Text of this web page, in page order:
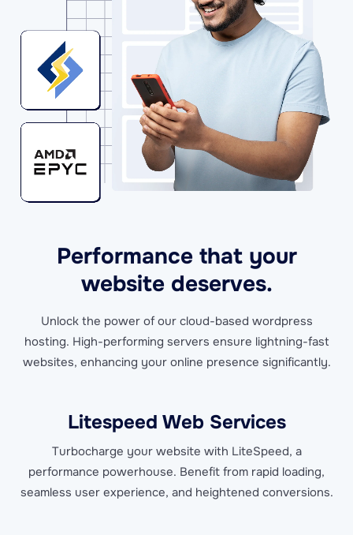
Performance that your
website deserves.
Unlock the power of our cloud-based wordpress
hosting. High-performing servers ensure lightning-fast
websites, enhancing your online presence significantly.
Litespeed Web Services
Turbocharge your website with LiteSpeed, a
performance powerhouse. Benefit from rapid loading,
seamless user experience, and heightened conversions.